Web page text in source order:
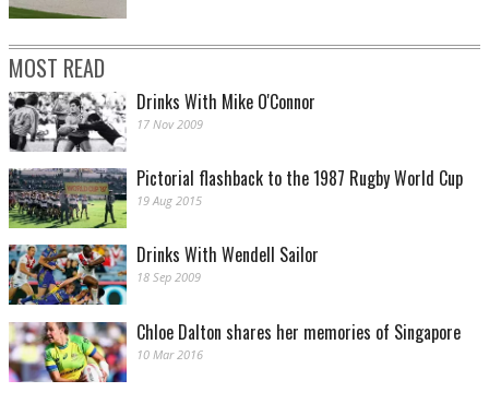
MOST READ
Drinks With Mike O'Connor
17 Nov 2009
Pictorial flashback to the 1987 Rugby World Cup
19 Aug 2015
Drinks With Wendell Sailor
18 Sep 2009
Chloe Dalton shares her memories of Singapore
10 Mar 2016